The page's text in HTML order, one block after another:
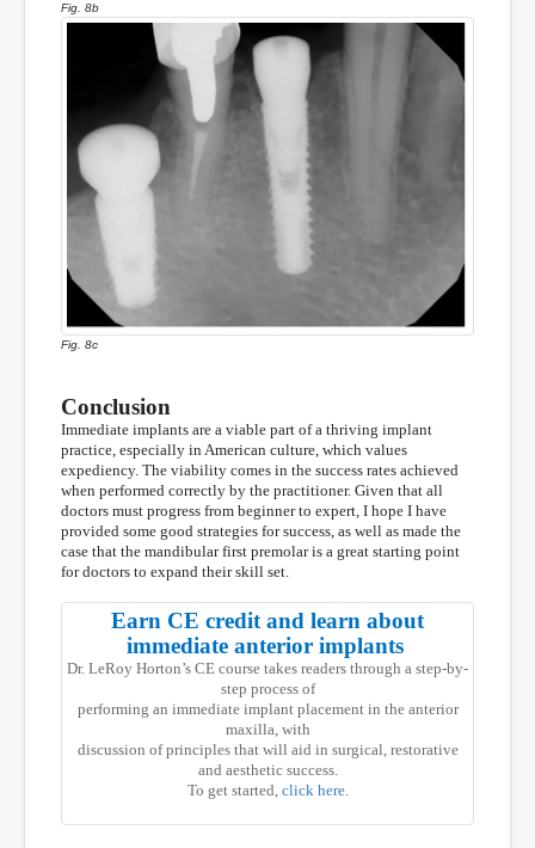
Fig. 8b
Fig. 8c
Conclusion
Immediate implants are a viable part of a thriving implant
practice, especially in American culture, which values
expediency. The viability comes in the success rates achieved
when performed correctly by the practitioner. Given that all
doctors must progress from beginner to expert, I hope I have
provided some good strategies for success, as well as made the
case that the mandibular first premolar is a great starting point
for doctors to expand their skill set.
Earn CE credit and learn about
immediate anterior implants
Dr. LeRoy Horton’s CE course takes readers through a step-by-
step process of
performing an immediate implant placement in the anterior
maxilla, with
discussion of principles that will aid in surgical, restorative
and aesthetic success.
To get started, click here.